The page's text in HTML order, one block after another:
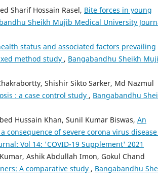
Sharif Hossain Rasel, Bite forces in young
Sheikh Mujib Medical University
status and associated factors prevailing
method study , Bangabandhu Sheikh
Shishir Sikto Sarker, Md Nazmul
: a case control study , Bangabandhu
Hussain Khan, Sunil Kumar Biswas, An
of severe corona virus
Vol 14: 'COVID-19 Supplement' 2021
Ashik Abdullah Imon, Gokul Chand
A comparative study , Bangabandhu